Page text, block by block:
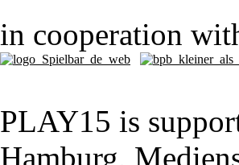
in cooperation
PLAY15 is
Hamburg,